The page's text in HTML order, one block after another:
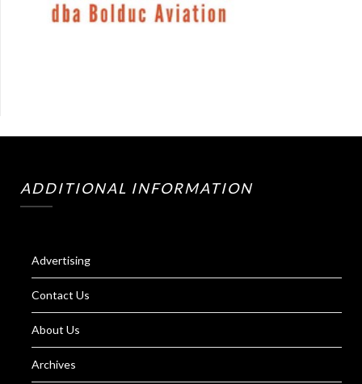
ADDITIONAL INFORMATION
Advertising
Contact Us
About Us
Archives